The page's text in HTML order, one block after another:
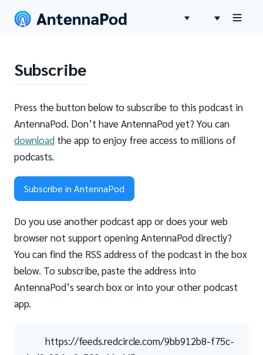
Subscribe
Press the button below to subscribe to this podcast in
AntennaPod. Don’t have AntennaPod yet? You can
download the app to enjoy free access to millions of
podcasts.
Subscribe in AntennaPod
Do you use another podcast app or does your web
browser not support opening AntennaPod directly?
You can find the RSS address of the podcast in the box
below. To subscribe, paste the address into
AntennaPod’s search box or into your other podcast
app.
https://feeds.redcircle.com/9bb912b8-f75c-